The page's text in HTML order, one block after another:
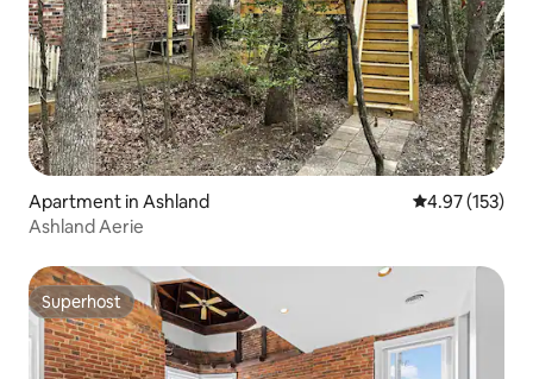
Apartment in Ashland 4.97 out of 5
4.97 (153)
Ashland Aerie
Superhost
Superhost